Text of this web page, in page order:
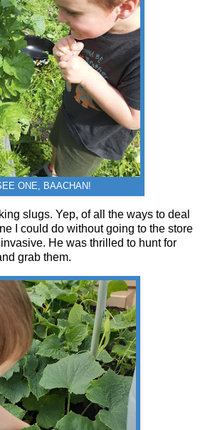
ONE, BAACHAN!
slugs. Yep, of all the ways to deal
I could do without going to the store
He was thrilled to hunt for
grab them.